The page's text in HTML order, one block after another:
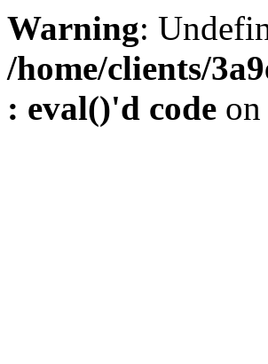
Warning:
/home/clients/
: eval()'d code